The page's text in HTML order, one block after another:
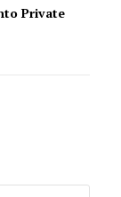
Private